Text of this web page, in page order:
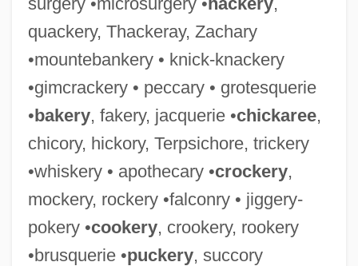
quackery, Thackeray, Zachary
•mountebankery • knick-knackery
•gimcrackery • peccary • grotesquerie
•bakery, fakery, jacquerie •chickaree,
chicory, hickory, Terpsichore, trickery
•whiskery • apothecary •crockery,
mockery, rockery •falconry • jiggery-
pokery •cookery, crookery, rookery
•brusquerie •puckery, succory